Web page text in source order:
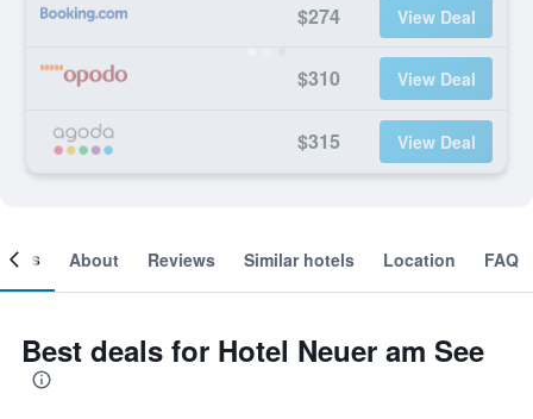
$274 View Deal
$310 View Deal
$315 View Deal
About Reviews Similar hotels Location FAQ
Best deals for Hotel Neuer am See